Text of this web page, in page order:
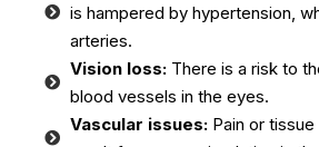
is hampered by hypertension,
arteries.
Vision loss:There is a risk to
blood vessels in the eyes.
Vascular issues:Pain or tissue